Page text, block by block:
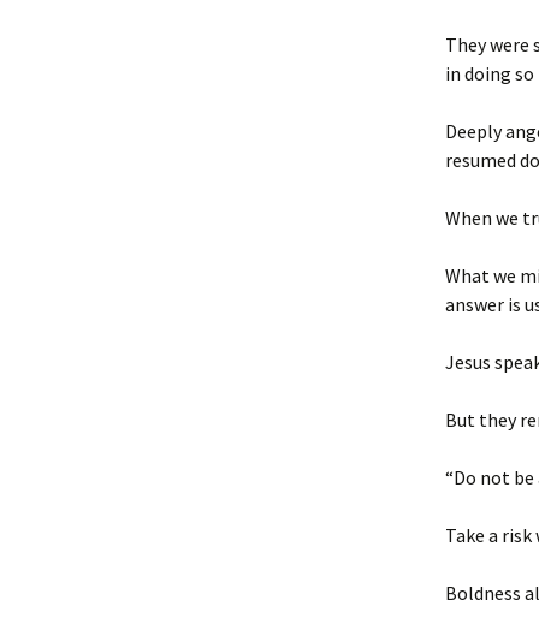
They were
in doing
Deeply
resumed
When we
What we
answer is
Jesus
But they
“Do not
Take a risk
Boldness